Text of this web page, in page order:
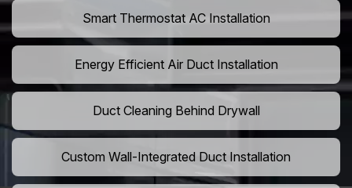
Smart Thermostat AC Installation
Energy Efficient Air Duct Installation
Duct Cleaning Behind Drywall
Custom Wall-Integrated Duct Installation